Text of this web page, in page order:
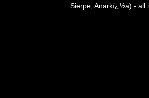
Sierpe, Anarkï¿½a) - all